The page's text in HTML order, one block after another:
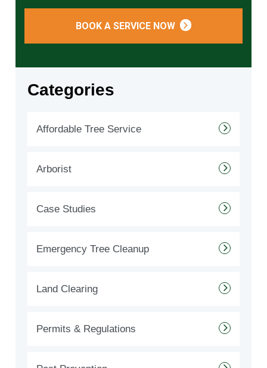
BOOK A SERVICE NOW
Categories
Affordable Tree Service
Arborist
Case Studies
Emergency Tree Cleanup
Land Clearing
Permits & Regulations